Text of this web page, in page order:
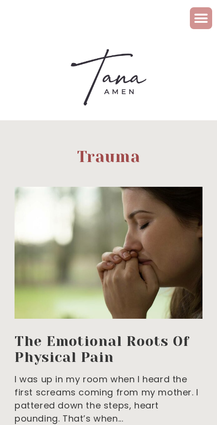
Trauma
The Emotional Roots Of
Physical Pain
I was up in my room when I heard the
first screams coming from my mother. I
pattered down the steps, heart
pounding. That’s when